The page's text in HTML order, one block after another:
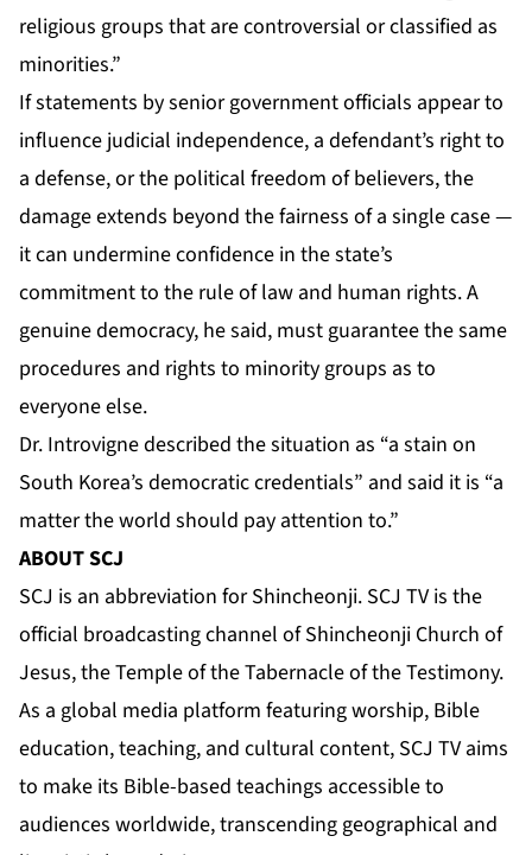
religious groups that are controversial or classified as
minorities.”
If statements by senior government officials appear to
influence judicial independence, a defendant’s right to
a defense, or the political freedom of believers, the
damage extends beyond the fairness of a single case —
it can undermine confidence in the state’s
commitment to the rule of law and human rights. A
genuine democracy, he said, must guarantee the same
procedures and rights to minority groups as to
everyone else.
Dr. Introvigne described the situation as “a stain on
South Korea’s democratic credentials” and said it is “a
matter the world should pay attention to.”
ABOUT SCJ
SCJ is an abbreviation for Shincheonji. SCJ TV is the
official broadcasting channel of Shincheonji Church of
Jesus, the Temple of the Tabernacle of the Testimony.
As a global media platform featuring worship, Bible
education, teaching, and cultural content, SCJ TV aims
to make its Bible-based teachings accessible to
audiences worldwide, transcending geographical and